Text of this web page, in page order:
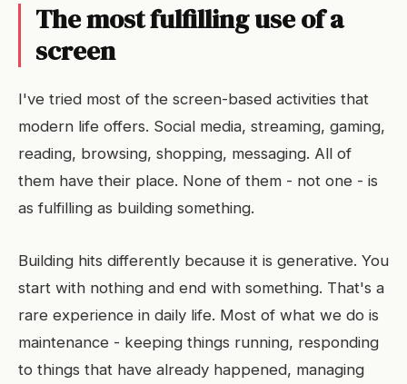
The most fulfilling use of a
screen
I've tried most of the screen-based activities that
modern life offers. Social media, streaming, gaming,
reading, browsing, shopping, messaging. All of
them have their place. None of them - not one - is
as fulfilling as building something.
Building hits differently because it is generative. You
start with nothing and end with something. That's a
rare experience in daily life. Most of what we do is
maintenance - keeping things running, responding
to things that have already happened, managing